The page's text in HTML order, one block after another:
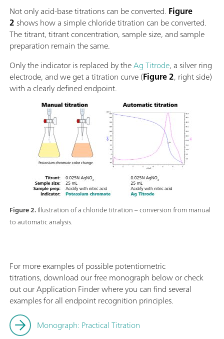
Figure 2.Illustration of a chloride titration – conversion from manual
to automatic analysis.
Not only acid-base titrations can be converted. Figure
2shows how a simple chloride titration can be converted.
The titrant, titrant concentration, sample size, and sample
preparation remain the same.
Only the indicator is replaced by theAg Titrode, a silver ring
electrode, and we get a titration curve (Figure 2, right side)
with a clearly defined endpoint.
For more examples of possible potentiometric
titrations, download our free monograph below or check
out our Application Finder where you can find several
examples for all endpoint recognition principles.
Monograph: Practical Titration